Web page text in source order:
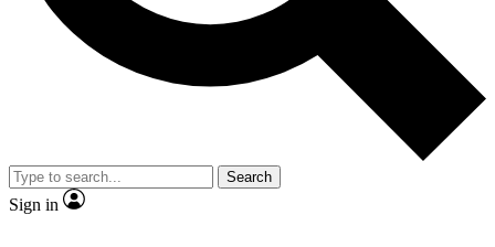
reporting
video
Member-only features
Search
Sign in